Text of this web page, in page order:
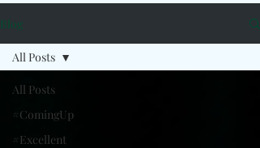
Blog
All Posts
#ComingUp
#Excellent
All Posts